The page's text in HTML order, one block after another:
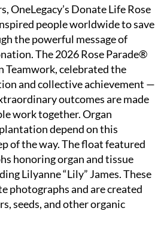
OneLegacy’s Donate Life Rose
people worldwide to save
the powerful message of
The 2026 Rose Parade®
Teamwork, celebrated the
and collective achievement —
outcomes are made
work together. Organ
depend on this
of the way. The float featured
honoring organ and tissue
Lilyanne “Lily” James. These
photographs and are created
seeds, and other organic